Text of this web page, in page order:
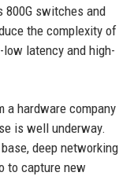
800G switches and
the complexity of
latency and high-
a hardware company
is well underway.
deep networking
to capture new